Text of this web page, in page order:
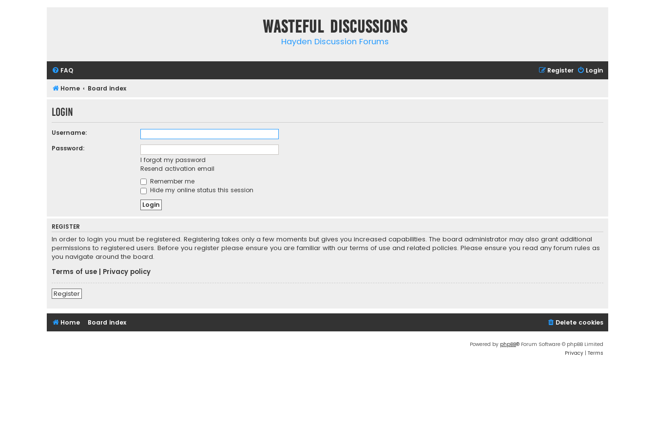
Wasteful Discussions
Hayden Discussion Forums
FAQ Login
Register
Home Board index
Login
Username:
Password:
I forgot my password
Resend activation email
Remember me
Hide my online status this session
REGISTER
In order to login you must be registered. Registering takes only a few moments but gives you increased capabilities. The board administrator may also grant additional
permissions to registered users. Before you register please ensure you are familiar with our terms of use and related policies. Please ensure you read any forum rules as
you navigate around the board.
Terms of use
Privacy policy
Register
Home Board index Delete cookies
Powered by phpBB® Forum Software © phpBB Limited
Privacy | Terms